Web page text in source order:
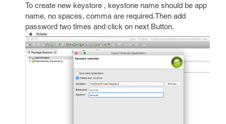
To create new keystore , keystone name should be app
name, no spaces, comma are required.Then add
password two times and click on next Button.